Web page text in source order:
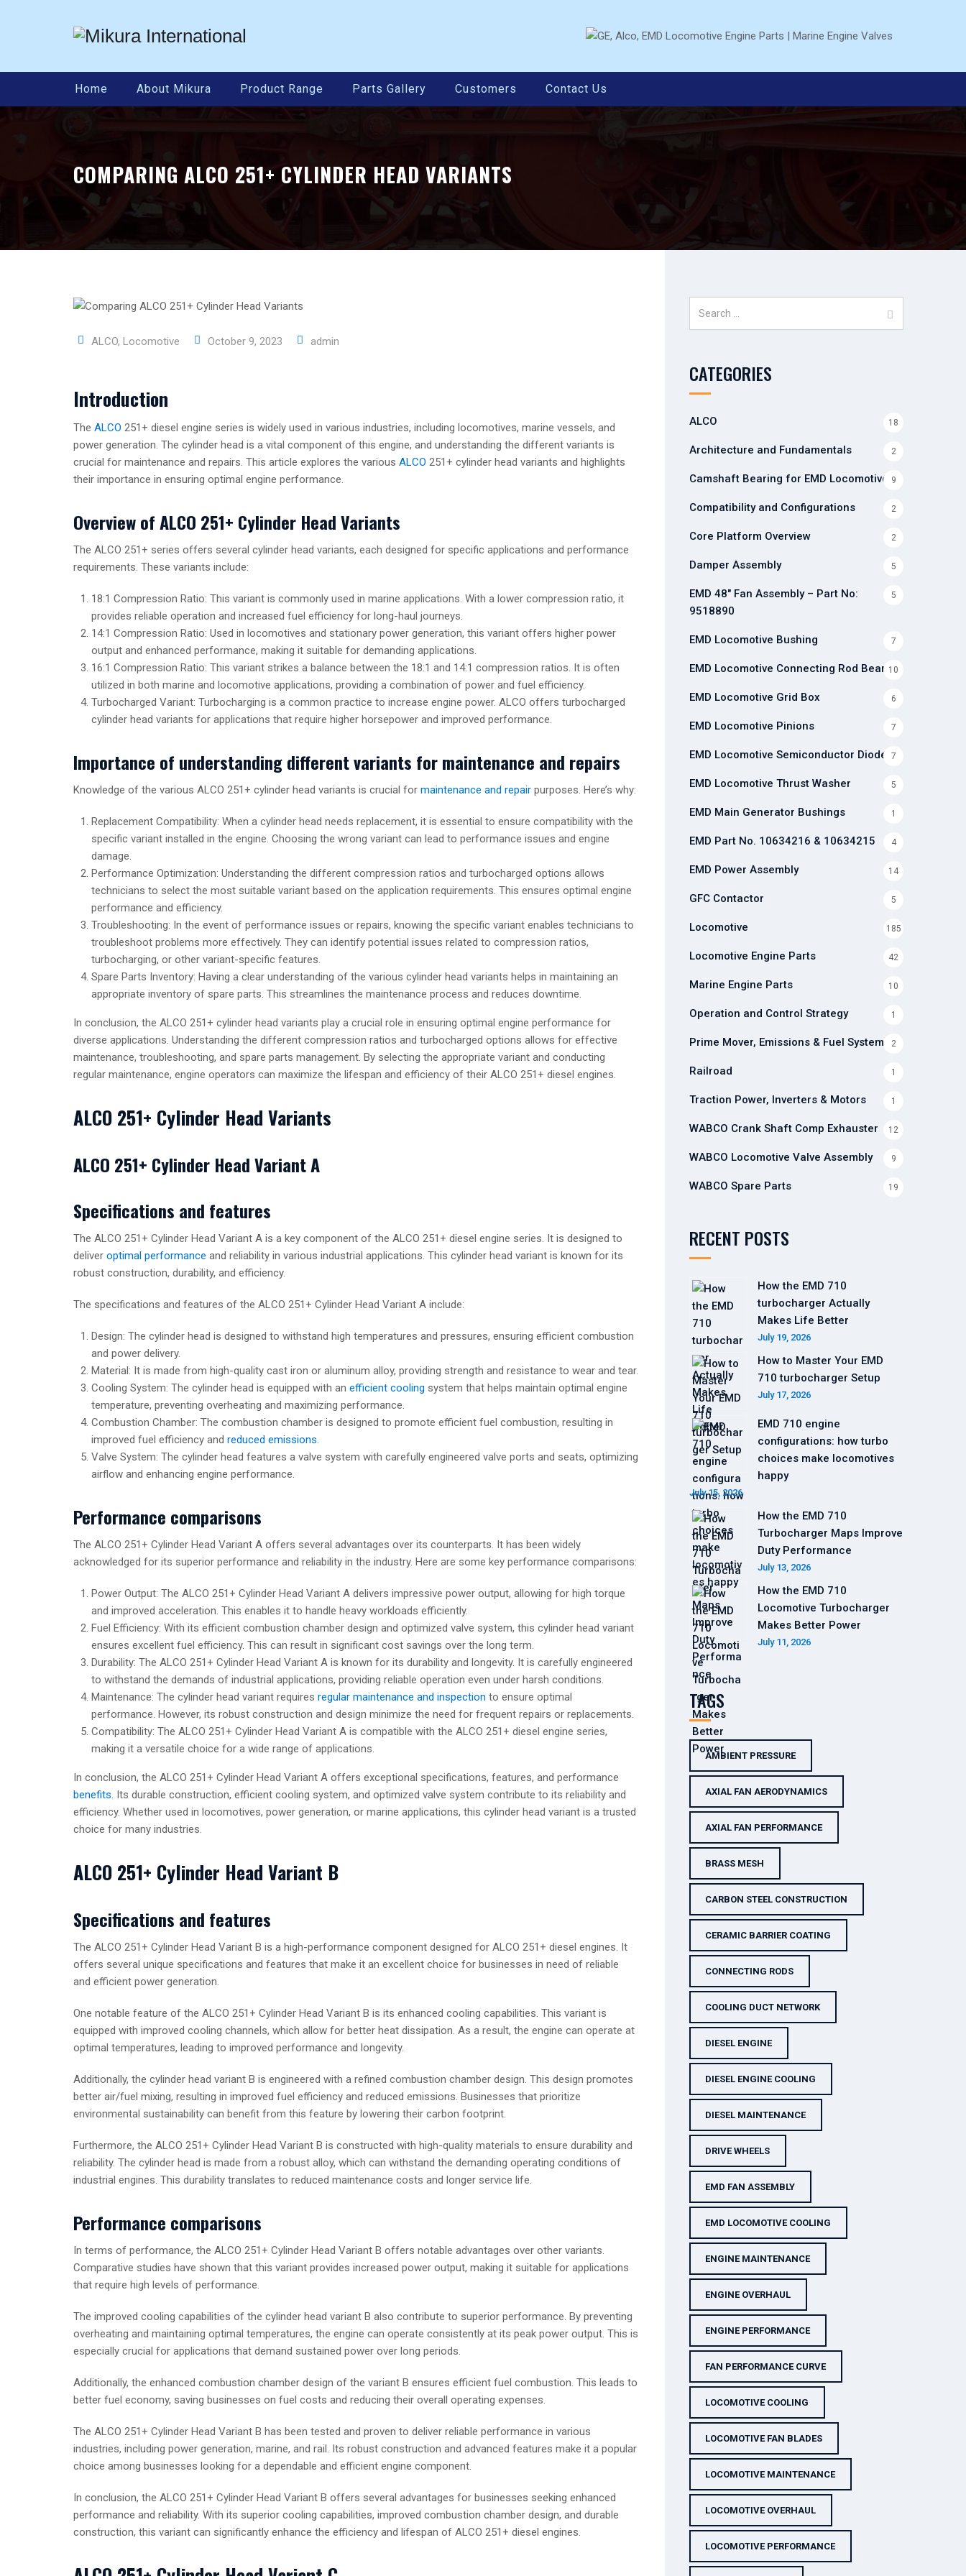
Home About Mikura Product Range Parts Gallery Customers Contact Us
COMPARING ALCO 251+ CYLINDER HEAD VARIANTS
ALCO, Locomotive October 9, 2023 admin
Introduction
The ALCO 251+ diesel engine series is widely used in various industries, including locomotives, marine vessels, and
power generation. The cylinder head is a vital component of this engine, and understanding the different variants is
crucial for maintenance and repairs. This article explores the various ALCO 251+ cylinder head variants and highlights
their importance in ensuring optimal engine performance.
Overview of ALCO 251+ Cylinder Head Variants
The ALCO 251+ series offers several cylinder head variants, each designed for specific applications and performance
requirements. These variants include:
18:1 Compression Ratio: This variant is commonly used in marine applications. With a lower compression ratio, it
provides reliable operation and increased fuel efficiency for long-haul journeys.
14:1 Compression Ratio: Used in locomotives and stationary power generation, this variant offers higher power
output and enhanced performance, making it suitable for demanding applications.
16:1 Compression Ratio: This variant strikes a balance between the 18:1 and 14:1 compression ratios. It is often
utilized in both marine and locomotive applications, providing a combination of power and fuel efficiency.
Turbocharged Variant: Turbocharging is a common practice to increase engine power. ALCO offers turbocharged
cylinder head variants for applications that require higher horsepower and improved performance.
Importance of understanding different variants for maintenance and repairs
Knowledge of the various ALCO 251+ cylinder head variants is crucial for maintenance and repair purposes. Here’s why:
Replacement Compatibility: When a cylinder head needs replacement, it is essential to ensure compatibility with the
specific variant installed in the engine. Choosing the wrong variant can lead to performance issues and engine
damage.
Performance Optimization: Understanding the different compression ratios and turbocharged options allows
technicians to select the most suitable variant based on the application requirements. This ensures optimal engine
performance and efficiency.
Troubleshooting: In the event of performance issues or repairs, knowing the specific variant enables technicians to
troubleshoot problems more effectively. They can identify potential issues related to compression ratios,
turbocharging, or other variant-specific features.
Spare Parts Inventory: Having a clear understanding of the various cylinder head variants helps in maintaining an
appropriate inventory of spare parts. This streamlines the maintenance process and reduces downtime.
In conclusion, the ALCO 251+ cylinder head variants play a crucial role in ensuring optimal engine performance for
diverse applications. Understanding the different compression ratios and turbocharged options allows for effective
maintenance, troubleshooting, and spare parts management. By selecting the appropriate variant and conducting
regular maintenance, engine operators can maximize the lifespan and efficiency of their ALCO 251+ diesel engines.
ALCO 251+ Cylinder Head Variants
ALCO 251+ Cylinder Head Variant A
Specifications and features
The ALCO 251+ Cylinder Head Variant A is a key component of the ALCO 251+ diesel engine series. It is designed to
deliver optimal performance and reliability in various industrial applications. This cylinder head variant is known for its
robust construction, durability, and efficiency.
The specifications and features of the ALCO 251+ Cylinder Head Variant A include:
Design: The cylinder head is designed to withstand high temperatures and pressures, ensuring efficient combustion
and power delivery.
Material: It is made from high-quality cast iron or aluminum alloy, providing strength and resistance to wear and tear.
Cooling System: The cylinder head is equipped with an efficient cooling system that helps maintain optimal engine
temperature, preventing overheating and maximizing performance.
Combustion Chamber: The combustion chamber is designed to promote efficient fuel combustion, resulting in
improved fuel efficiency and reduced emissions.
Valve System: The cylinder head features a valve system with carefully engineered valve ports and seats, optimizing
airflow and enhancing engine performance.
Performance comparisons
The ALCO 251+ Cylinder Head Variant A offers several advantages over its counterparts. It has been widely
acknowledged for its superior performance and reliability in the industry. Here are some key performance comparisons:
Power Output: The ALCO 251+ Cylinder Head Variant A delivers impressive power output, allowing for high torque
and improved acceleration. This enables it to handle heavy workloads efficiently.
Fuel Efficiency: With its efficient combustion chamber design and optimized valve system, this cylinder head variant
ensures excellent fuel efficiency. This can result in significant cost savings over the long term.
Durability: The ALCO 251+ Cylinder Head Variant A is known for its durability and longevity. It is carefully engineered
to withstand the demands of industrial applications, providing reliable operation even under harsh conditions.
Maintenance: The cylinder head variant requires regular maintenance and inspection to ensure optimal
performance. However, its robust construction and design minimize the need for frequent repairs or replacements.
Compatibility: The ALCO 251+ Cylinder Head Variant A is compatible with the ALCO 251+ diesel engine series,
making it a versatile choice for a wide range of applications.
In conclusion, the ALCO 251+ Cylinder Head Variant A offers exceptional specifications, features, and performance
benefits. Its durable construction, efficient cooling system, and optimized valve system contribute to its reliability and
efficiency. Whether used in locomotives, power generation, or marine applications, this cylinder head variant is a trusted
choice for many industries.
ALCO 251+ Cylinder Head Variant B
Specifications and features
The ALCO 251+ Cylinder Head Variant B is a high-performance component designed for ALCO 251+ diesel engines. It
offers several unique specifications and features that make it an excellent choice for businesses in need of reliable
and efficient power generation.
One notable feature of the ALCO 251+ Cylinder Head Variant B is its enhanced cooling capabilities. This variant is
equipped with improved cooling channels, which allow for better heat dissipation. As a result, the engine can operate at
optimal temperatures, leading to improved performance and longevity.
Additionally, the cylinder head variant B is engineered with a refined combustion chamber design. This design promotes
better air/fuel mixing, resulting in improved fuel efficiency and reduced emissions. Businesses that prioritize
environmental sustainability can benefit from this feature by lowering their carbon footprint.
Furthermore, the ALCO 251+ Cylinder Head Variant B is constructed with high-quality materials to ensure durability and
reliability. The cylinder head is made from a robust alloy, which can withstand the demanding operating conditions of
industrial engines. This durability translates to reduced maintenance costs and longer service life.
Performance comparisons
In terms of performance, the ALCO 251+ Cylinder Head Variant B offers notable advantages over other variants.
Comparative studies have shown that this variant provides increased power output, making it suitable for applications
that require high levels of performance.
The improved cooling capabilities of the cylinder head variant B also contribute to superior performance. By preventing
overheating and maintaining optimal temperatures, the engine can operate consistently at its peak power output. This is
especially crucial for applications that demand sustained power over long periods.
Additionally, the enhanced combustion chamber design of the variant B ensures efficient fuel combustion. This leads to
better fuel economy, saving businesses on fuel costs and reducing their overall operating expenses.
The ALCO 251+ Cylinder Head Variant B has been tested and proven to deliver reliable performance in various
industries, including power generation, marine, and rail. Its robust construction and advanced features make it a popular
choice among businesses looking for a dependable and efficient engine component.
In conclusion, the ALCO 251+ Cylinder Head Variant B offers several advantages for businesses seeking enhanced
performance and reliability. With its superior cooling capabilities, improved combustion chamber design, and durable
construction, this variant can significantly enhance the efficiency and lifespan of ALCO 251+ diesel engines.
CATEGORIES
ALCO 18
Architecture and Fundamentals 2
Camshaft Bearing for EMD Locomotives9
Compatibility and Configurations 2
Core Platform Overview 2
Damper Assembly 5
EMD 48" Fan Assembly – Part No:
9518890
5
EMD Locomotive Bushing 7
EMD Locomotive Connecting Rod Bearing
10
EMD Locomotive Grid Box 6
EMD Locomotive Pinions 7
EMD Locomotive Semiconductor Diode 7
EMD Locomotive Thrust Washer 5
EMD Main Generator Bushings 1
EMD Part No. 10634216 & 10634215 4
EMD Power Assembly 14
GFC Contactor 5
Locomotive 185
Locomotive Engine Parts 42
Marine Engine Parts 10
Operation and Control Strategy 1
Prime Mover, Emissions & Fuel Systems 2
Railroad 1
Traction Power, Inverters & Motors 1
WABCO Crank Shaft Comp Exhauster 12
WABCO Locomotive Valve Assembly 9
WABCO Spare Parts 19
RECENT POSTS
How the EMD 710
turbocharger Actually
Makes Life Better
July 19, 2026
How to Master Your EMD
710 turbocharger Setup
July 17, 2026
EMD 710 engine
configurations: how turbo
choices make locomotives
happy
July 15, 2026
How the EMD 710
Turbocharger Maps Improve
Duty Performance
July 13, 2026
How the EMD 710
Locomotive Turbocharger
Makes Better Power
July 11, 2026
TAGS
AMBIENT PRESSURE
AXIAL FAN AERODYNAMICS
AXIAL FAN PERFORMANCE
BRASS MESH
CARBON STEEL CONSTRUCTION
CERAMIC BARRIER COATING
CONNECTING RODS
COOLING DUCT NETWORK
DIESEL ENGINE
DIESEL ENGINE COOLING
DIESEL MAINTENANCE
DRIVE WHEELS
EMD FAN ASSEMBLY
EMD LOCOMOTIVE COOLING
ENGINE MAINTENANCE
ENGINE OVERHAUL
ENGINE PERFORMANCE
FAN PERFORMANCE CURVE
LOCOMOTIVE COOLING
LOCOMOTIVE FAN BLADES
LOCOMOTIVE MAINTENANCE
LOCOMOTIVE OVERHAUL
LOCOMOTIVE PERFORMANCE